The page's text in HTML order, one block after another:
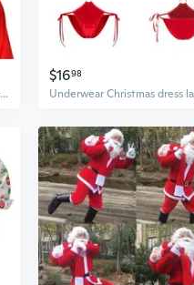
Santa Claus Costume for Adults - Velvet Red Suit with Hat & Belt for Christmas Performances
$1698